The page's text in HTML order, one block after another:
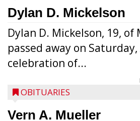
Dylan D. Mickelson
Dylan D. Mickelson, 19, of
passed away on Saturday,
celebration of...
OBITUARIES
Vern A. Mueller